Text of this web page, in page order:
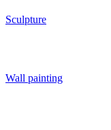
Sculpture
Wall painting